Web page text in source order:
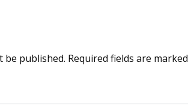
be published. Required fields are marked